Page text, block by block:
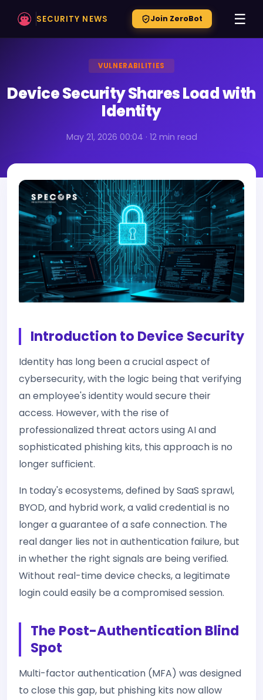
SECURITY NEWS Join ZeroBot ☰
VULNERABILITIES
Device Security Shares Load with
Identity
May 21, 2026 00:04 · 12 min read
Introduction to Device Security
Identity has long been a crucial aspect of
cybersecurity, with the logic being that verifying
an employee's identity would secure their
access. However, with the rise of
professionalized threat actors using AI and
sophisticated phishing kits, this approach is no
longer sufficient.
In today's ecosystems, defined by SaaS sprawl,
BYOD, and hybrid work, a valid credential is no
longer a guarantee of a safe connection. The
real danger lies not in authentication failure, but
in whether the right signals are being verified.
Without real-time device checks, a legitimate
login could easily be a compromised session.
The Post-Authentication Blind
Spot
Multi-factor authentication (MFA) was designed
to close this gap, but phishing kits now allow